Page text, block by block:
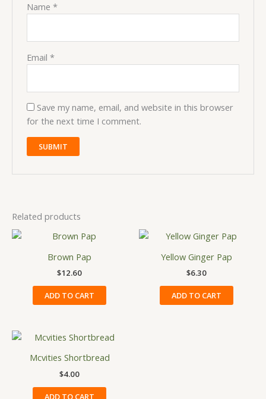
Name*
Email*
Save my name, email, and website in this browser
for the next time I comment.
Related products
Brown Pap
$12.60
ADD TO CART
Yellow Ginger Pap
$6.30
ADD TO CART
Mcvities Shortbread
$4.00
ADD TO CART